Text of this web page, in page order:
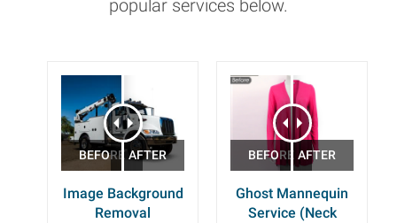
popular services below.
Image Background
Removal
Ghost Mannequin
Service (Neck